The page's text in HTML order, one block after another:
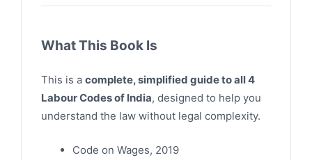
What This Book Is
This is a complete, simplified guide to all 4
Labour Codes of India, designed to help you
understand the law without legal complexity.
Code on Wages, 2019